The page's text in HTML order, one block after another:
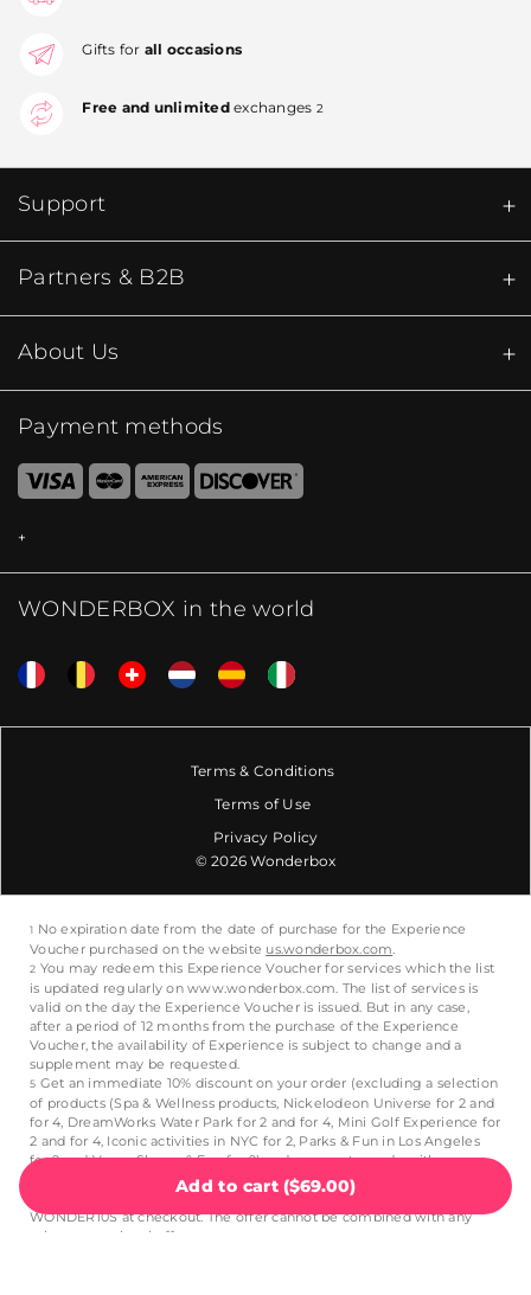
Add to cart ($69.00)
Gifts for all occasions
Free and unlimitedexchanges 2
Support
Partners & B2B
About Us
Payment methods
WONDERBOX in the world
Terms & Conditions
Terms of Use
Privacy Policy
© 2026 Wonderbox